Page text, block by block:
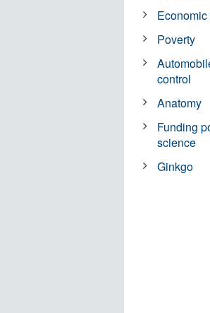
Poverty
control
Anatomy
Funding
science
Ginkgo